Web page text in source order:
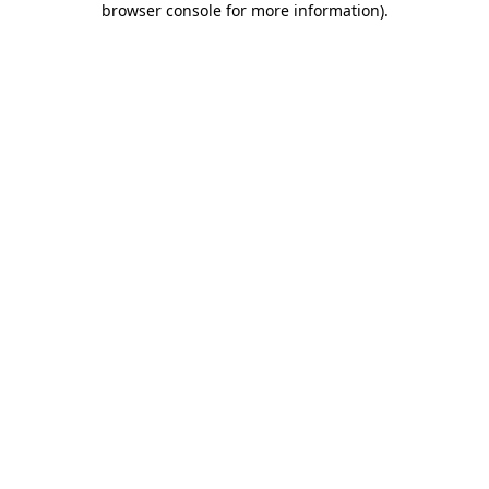
browser console for more information).